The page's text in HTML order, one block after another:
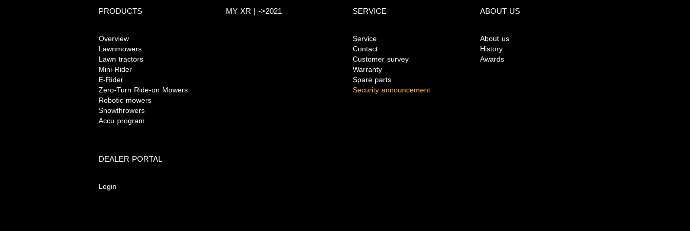
PRODUCTS
Overview
Lawnmowers
Lawn tractors
Mini-Rider
E-Rider
Zero-Turn Ride-on Mowers
Robotic mowers
Snowthrowers
Accu program
MY XR | ->2021 SERVICE
Service
Contact
Customer survey
Warranty
Spare parts
Security announcement
ABOUT US
About us
History
Awards
DEALER PORTAL
Login